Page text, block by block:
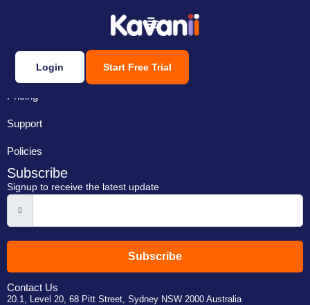
Login Start Free Trial
Features
Pricing
Support
Policies
Subscribe
Signup to receive the latest update
Subscribe
Contact Us
20.1, Level 20, 68 Pitt Street, Sydney NSW 2000 Australia